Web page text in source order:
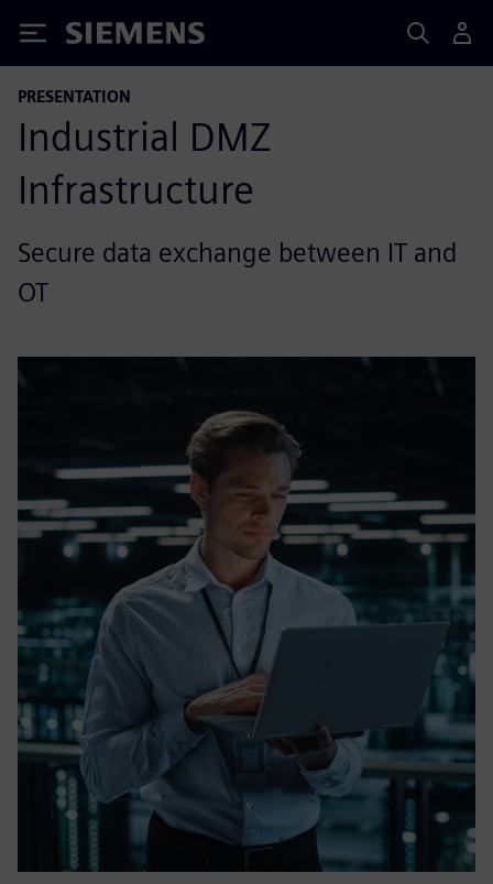
Siemens
PRESENTATION
Industrial DMZ
Infrastructure
Secure data exchange between IT and
OT